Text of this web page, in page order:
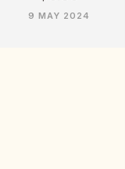
9 MAY 2024